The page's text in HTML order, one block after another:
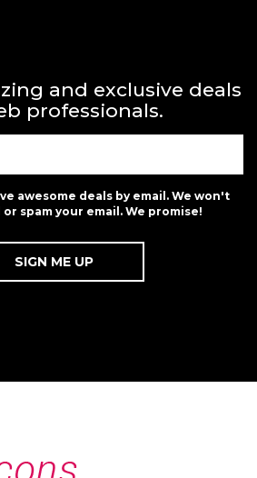
and exclusive deals
professionals.
awesome deals by email. We won't
spam your email. We promise!